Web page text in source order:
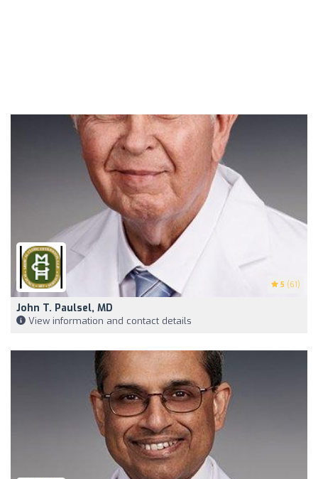
5 (61)
John T. Paulsel, MD
View information and contact details